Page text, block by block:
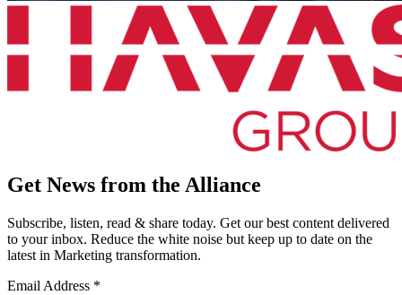
Get News from the Alliance
Subscribe, listen, read & share today. Get our best content delivered
to your inbox. Reduce the white noise but keep up to date on the
latest in Marketing transformation.
Email Address *